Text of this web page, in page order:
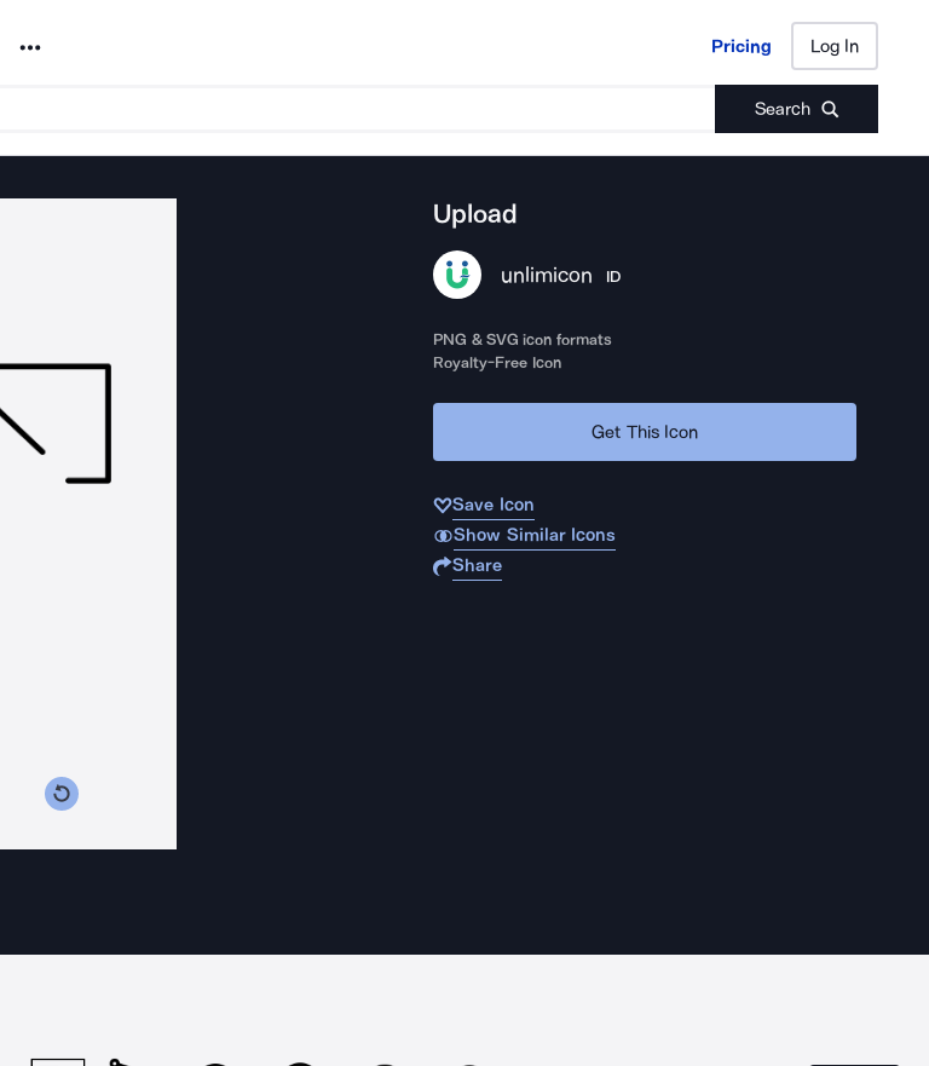
Noun Project Pricing Log In
Search
Pricing Log In
Upload
unlimicon ID
PNG & SVG icon formats
Royalty-Free Icon
Get This Icon
Save Icon
Show Similar Icons
Share